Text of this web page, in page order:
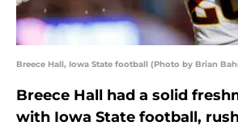
Breece Hall, Iowa State football (Photo by Brian
Breece Hall had a solid
with Iowa State football,